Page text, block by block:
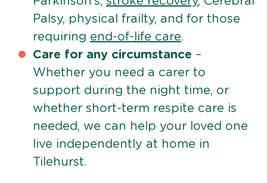
Palsy, physical frailty, and for those
requiring end-of-life care.
Care for any circumstance –
Whether you need a carer to
support during the night time, or
whether short-term respite care is
needed, we can help your loved one
live independently at home in
Tilehurst.